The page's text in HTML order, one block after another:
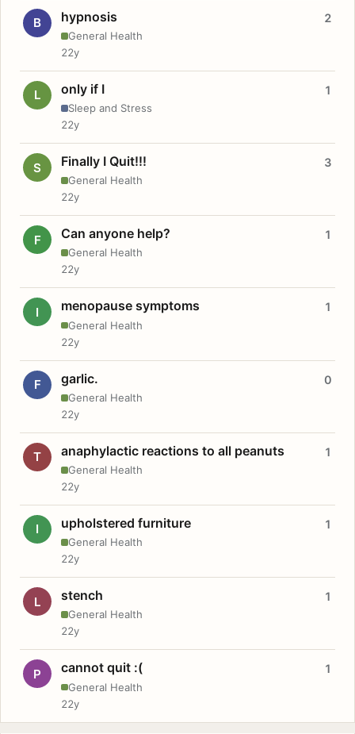
B hypnosis
General Health
2
22y
L only if I
Sleep and Stress
1
22y
S Finally I Quit!!!
General Health
3
22y
F Can anyone help?
General Health
1
22y
I menopause symptoms
General Health
1
22y
F garlic.
General Health
0
22y
T anaphylactic reactions to all peanuts
General Health
1
22y
I upholstered furniture
General Health
1
22y
L stench
General Health
1
22y
P cannot quit :(
General Health
1
22y